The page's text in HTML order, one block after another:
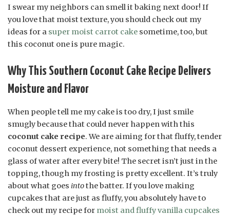
I swear my neighbors can smell it baking next door! If
you love that moist texture, you should check out my
ideas for a super moist carrot cake sometime, too, but
this coconut one is pure magic.
Why This Southern Coconut Cake Recipe Delivers
Moisture and Flavor
When people tell me my cake is too dry, I just smile
smugly because that could never happen with this
coconut cake recipe. We are aiming for that fluffy, tender
coconut dessert experience, not something that needs a
glass of water after every bite! The secret isn’t just in the
topping, though my frosting is pretty excellent. It’s truly
about what goes intothe batter. If you love making
cupcakes that are just as fluffy, you absolutely have to
check out my recipe for moist and fluffy vanilla cupcakes